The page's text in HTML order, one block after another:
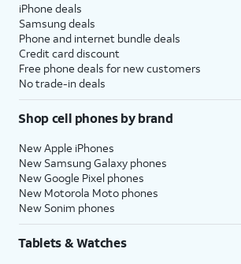
iPhone deals
Samsung deals
Phone and internet bundle deals
Credit card discount
Free phone deals for new customers
No trade-in deals
Shop cell phones by brand
New Apple iPhones
New Samsung Galaxy phones
New Google Pixel phones
New Motorola Moto phones
New Sonim phones
Tablets & Watches